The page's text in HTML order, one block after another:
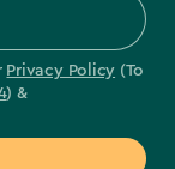
Privacy Policy (To
) &